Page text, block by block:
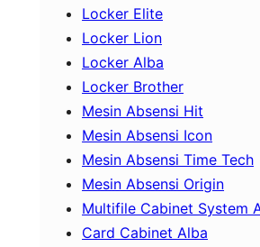
Locker Elite
Locker Lion
Locker Alba
Locker Brother
Mesin Absensi Hit
Mesin Absensi Icon
Mesin Absensi Time Tech
Mesin Absensi Origin
Multifile Cabinet System
Card Cabinet Alba